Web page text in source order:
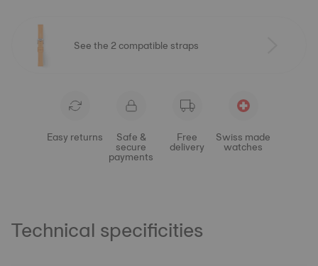
See the 2 compatible straps
Easy returns Safe &
secure
payments
Free
delivery
Swiss made
watches
Technical specificities